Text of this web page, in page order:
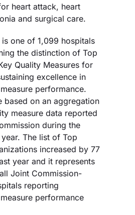
heart attack, heart
and surgical care.
is one of 1,099 hospitals
the distinction of Top
Quality Measures for
excellence in
performance.
based on an aggregation
measure data reported
during the
The list of Top
increased by 77
year and it represents
Joint Commission-
reporting
performance